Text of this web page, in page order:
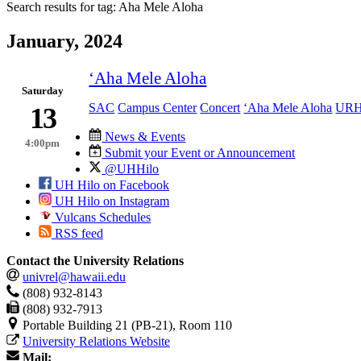
Search results for tag: Aha Mele Aloha
January, 2024
Saturday
13
4:00pm
‘Aha Mele Aloha
SAC Campus Center Concert ‘Aha Mele Aloha
News & Events
Submit your Event or Announcement
@UHHilo
UH Hilo on Facebook
UH Hilo on Instagram
Vulcans Schedules
RSS feed
Contact the University Relations
univrel@hawaii.edu
(808) 932-8143
(808) 932-7913
Portable Building 21 (PB-21), Room 110
University Relations Website
Mail: